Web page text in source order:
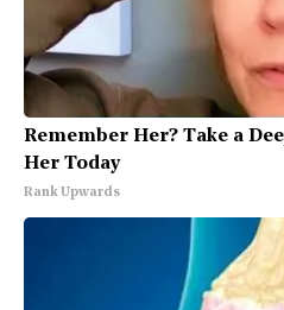
Remember Her? Take a
Her Today
Rank Upwards